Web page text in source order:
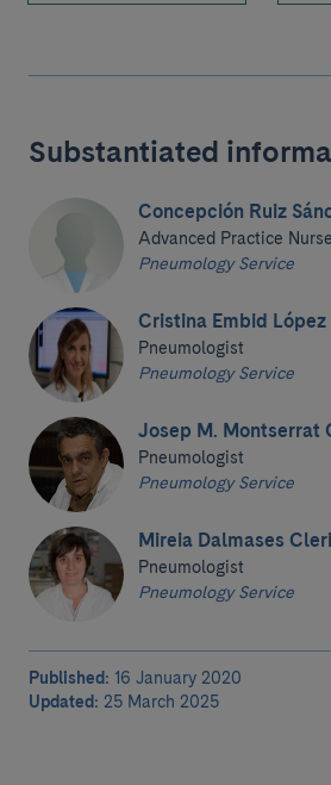
Substantiated
Concepción Ruiz
Advanced Practice Nurse
Pneumology Service
Cristina Embid López
Pneumologist
Pneumology Service
Josep M. Montserrat
Pneumologist
Pneumology Service
Mireia Dalmases
Pneumologist
Pneumology Service
Published: 16 January 2020
Updated: 25 March 2025